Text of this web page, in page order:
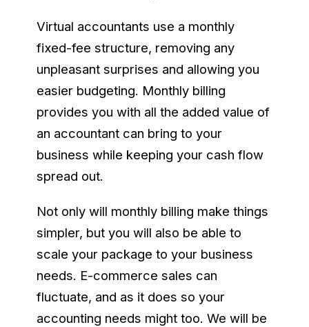
Virtual accountants use a monthly
fixed-fee structure, removing any
unpleasant surprises and allowing you
easier budgeting. Monthly billing
provides you with all the added value of
an accountant can bring to your
business while keeping your cash flow
spread out.
Not only will monthly billing make things
simpler, but you will also be able to
scale your package to your business
needs. E-commerce sales can
fluctuate, and as it does so your
accounting needs might too. We will be